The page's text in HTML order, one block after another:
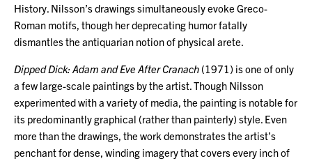
History. Nilsson’s drawings simultaneously evoke Greco-
Roman motifs, though her deprecating humor fatally
dismantles the antiquarian notion of physical arete.
Dipped Dick: Adam and Eve After Cranach (1971) is one of only
a few large-scale paintings by the artist. Though Nilsson
experimented with a variety of media, the painting is notable for
its predominantly graphical (rather than painterly) style. Even
more than the drawings, the work demonstrates the artist’s
penchant for dense, winding imagery that covers every inch of